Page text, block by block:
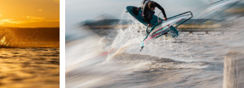
PIC OF THE DAY
PODERSDORF
1...